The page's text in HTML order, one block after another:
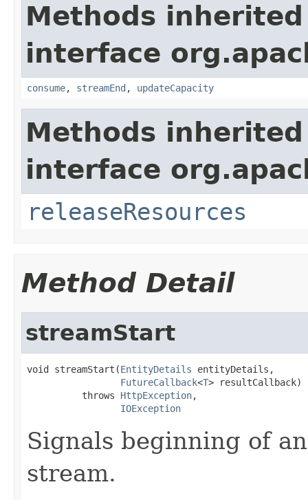
Methods
interface
consume, streamEnd , updateCapacity
Methods
interface
releaseResources
Method Detail
streamStart
void streamStart(EntityDetails entityDetails,
FutureCallback<T> resultCallback)
          throws
HttpException,
IOException
Signals beginning of
stream.